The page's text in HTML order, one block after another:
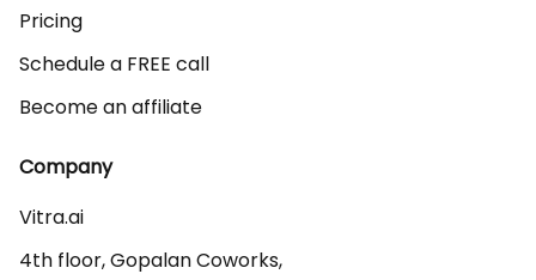
Pricing
Schedule a FREE call
Become an affiliate
Company
Vitra.ai
4th floor, Gopalan Coworks,